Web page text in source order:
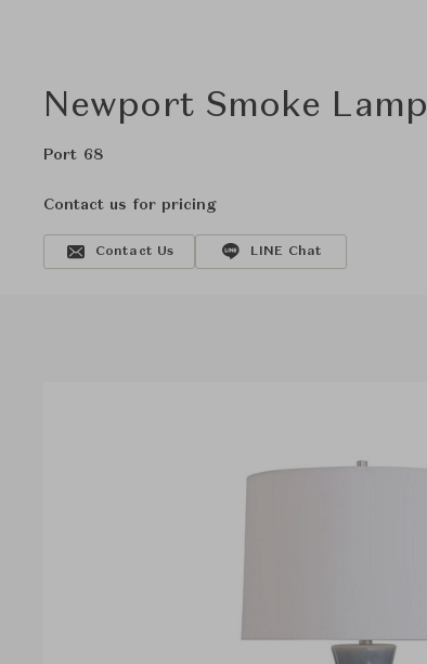
Newport Smoke Lamp
Port 68
Contact us for pricing
Contact Us LINE Chat